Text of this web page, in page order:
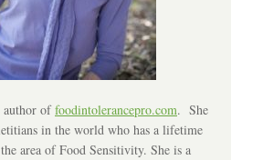
author offoodintolerancepro.com. She
in the world who has a lifetime
area of Food Sensitivity. She is a